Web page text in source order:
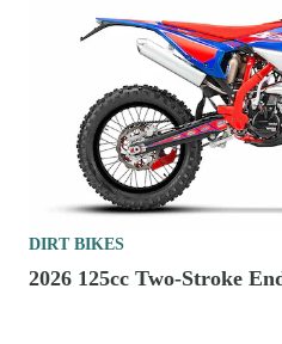
DIRT BIKES
2026 125cc Two-Stroke